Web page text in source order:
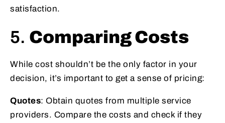
satisfaction.
5. Comparing Costs
While cost shouldn’t be the only factor in your
decision, it’s important to get a sense of pricing:
Quotes: Obtain quotes from multiple service
providers. Compare the costs and check if they